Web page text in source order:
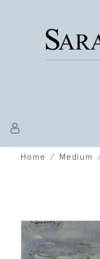
Home Medium